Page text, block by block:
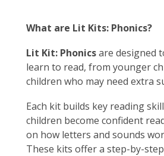
What are Lit Kits: Phonics?
Lit Kit: Phonicsare designed
learn to read, from younger
children who may need extra
Each kit builds key reading
children become confident
on how letters and sounds
These kits offer a step-by-